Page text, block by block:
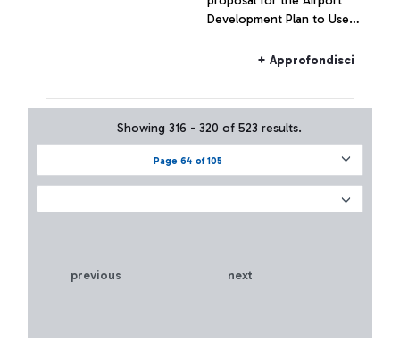
Development Plan to Users
+ Approfondisci
Page 64 of 105
Showing 316 - 320 of 523 results.
previous next